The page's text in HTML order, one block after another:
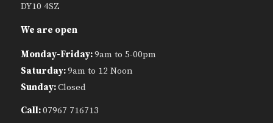
DY10 4SZ
We are open
Monday-Friday:9am to 5-00pm
Saturday:9am to 12 Noon
Sunday:Closed
Call:07967 716713